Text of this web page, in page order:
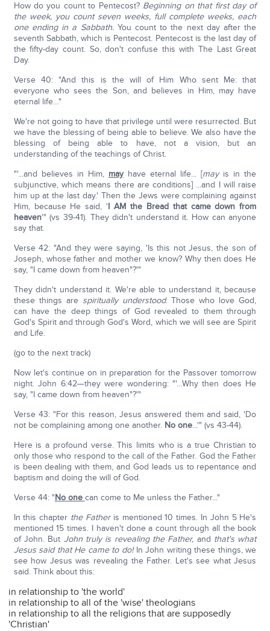
How do you count to Pentecost? Beginning on that first day of
the week, you count seven weeks, full complete weeks, each
one ending in a Sabbath.You count to the next day after the
seventh Sabbath, which is Pentecost. Pentecost is the last day of
the fifty-day count. So, don't confuse this with The Last Great
Day.
Verse 40: "And this is the will of Him Who sent Me: that
everyone who sees the Son, and believes in Him, may have
eternal life…"
We're not going to have that privilege until were resurrected. But
we have the blessing of being able to believe. We also have the
blessing of being able to have, not a vision, but an
understanding of the teachings of Christ.
"'...and believes in Him, mayhave eternal life... [mayis in the
subjunctive, which means there are conditions] ...and I will raise
him up at the last day.' Then the Jews were complaining against
Him, because He said, 'I AM the Bread that came down from
heaven'" (vs 39-41). They didn't understand it. How can anyone
say that.
Verse 42: "And they were saying, 'Is this not Jesus, the son of
Joseph, whose father and mother we know? Why then does He
say, "I came down from heaven"?'"
They didn't understand it. We're able to understand it, because
these things are spiritually understood. Those who love God,
can have the deep things of God revealed to them through
God's Spirit and through God's Word, which we will see are Spirit
and Life.
(go to the next track)
Now let's continue on in preparation for the Passover tomorrow
night. John 6:42—they were wondering: "'…Why then does He
say, "I came down from heaven"?'"
Verse 43: "For this reason, Jesus answered them and said, 'Do
not be complaining among one another. No one...'" (vs 43-44).
Here is a profound verse. This limits who is a true Christian to
only those who respond to the call of the Father. God the Father
is been dealing with them, and God leads us to repentance and
baptism and doing the will of God.
Verse 44: "No one can come to Me unless the Father..."
In this chapter the Fatheris mentioned 10 times. In John 5 He's
mentioned 15 times. I haven't done a count through all the book
of John. But John truly is revealing the Father, and that's what
Jesus said that He came to do!In John writing these things, we
see how Jesus was revealing the Father. Let's see what Jesus
said. Think about this:
in relationship to 'the world'
in relationship to all of the 'wise' theologians
in relationship to all the religions that are supposedly
'Christian'